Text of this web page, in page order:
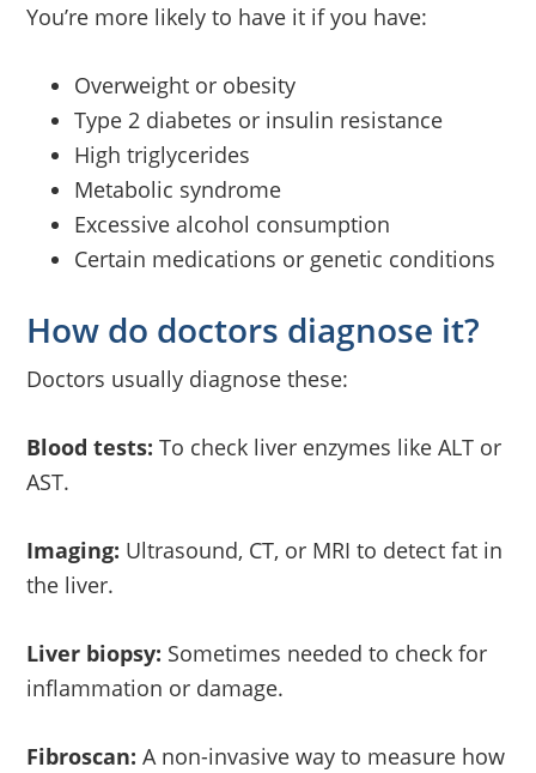
You’re more likely to have it if you have:
Overweight or obesity
Type 2 diabetes or insulin resistance
High triglycerides
Metabolic syndrome
Excessive alcohol consumption
Certain medications or genetic conditions
How do doctors diagnose it?
Doctors usually diagnose these:
Blood tests: To check liver enzymes like ALT or
AST.
Imaging: Ultrasound, CT, or MRI to detect fat in
the liver.
Liver biopsy: Sometimes needed to check for
inflammation or damage.
Fibroscan: A non-invasive way to measure how